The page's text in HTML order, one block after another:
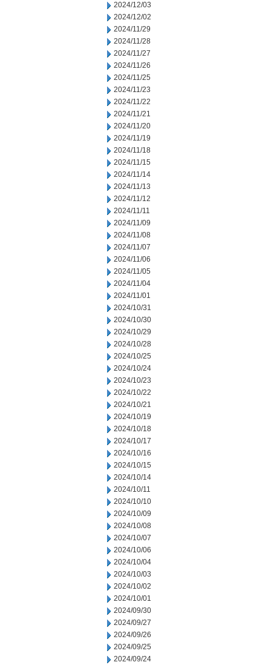
2024/12/03
2024/12/02
2024/11/29
2024/11/28
2024/11/27
2024/11/26
2024/11/25
2024/11/23
2024/11/22
2024/11/21
2024/11/20
2024/11/19
2024/11/18
2024/11/15
2024/11/14
2024/11/13
2024/11/12
2024/11/11
2024/11/09
2024/11/08
2024/11/07
2024/11/06
2024/11/05
2024/11/04
2024/11/01
2024/10/31
2024/10/30
2024/10/29
2024/10/28
2024/10/25
2024/10/24
2024/10/23
2024/10/22
2024/10/21
2024/10/19
2024/10/18
2024/10/17
2024/10/16
2024/10/15
2024/10/14
2024/10/11
2024/10/10
2024/10/09
2024/10/08
2024/10/07
2024/10/06
2024/10/04
2024/10/03
2024/10/02
2024/10/01
2024/09/30
2024/09/27
2024/09/26
2024/09/25
2024/09/24